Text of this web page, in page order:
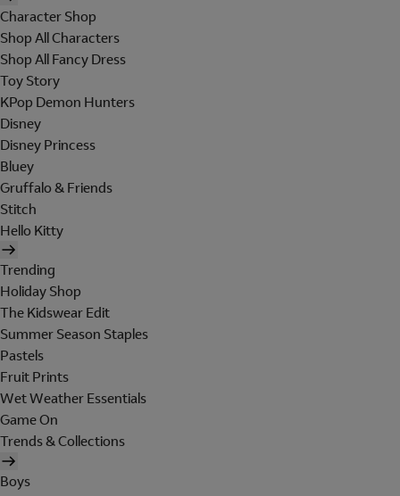
Character Shop
Shop All Characters
Shop All Fancy Dress
Toy Story
KPop Demon Hunters
Disney
Disney Princess
Bluey
Gruffalo & Friends
Stitch
Hello Kitty
Trending
Holiday Shop
The Kidswear Edit
Summer Season Staples
Pastels
Fruit Prints
Wet Weather Essentials
Game On
Trends & Collections
Boys